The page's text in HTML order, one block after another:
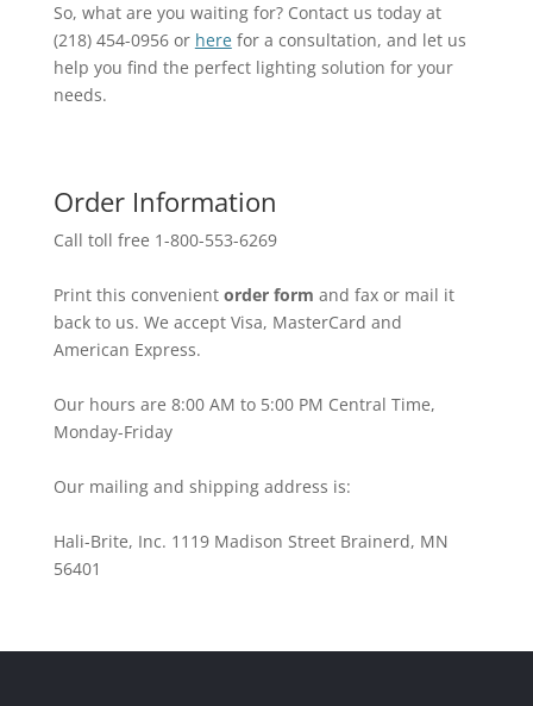
So, what are you waiting for? Contact us today at
(218) 454-0956 or herefor a consultation, and let us
help you find the perfect lighting solution for your
needs.
Order Information
Call toll free 1-800-553-6269
Print this convenient order form and fax or mail it
back to us. We accept Visa, MasterCard and
American Express.
Our hours are 8:00 AM to 5:00 PM Central Time,
Monday-Friday
Our mailing and shipping address is:
Hali-Brite, Inc. 1119 Madison Street Brainerd, MN
56401